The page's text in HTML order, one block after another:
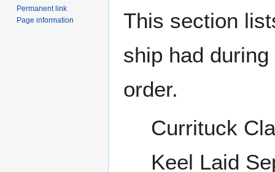
This section
ship had
order.
Currituck
Keel Laid
Permanent link
Page information